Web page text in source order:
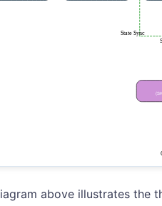
above illustrates the